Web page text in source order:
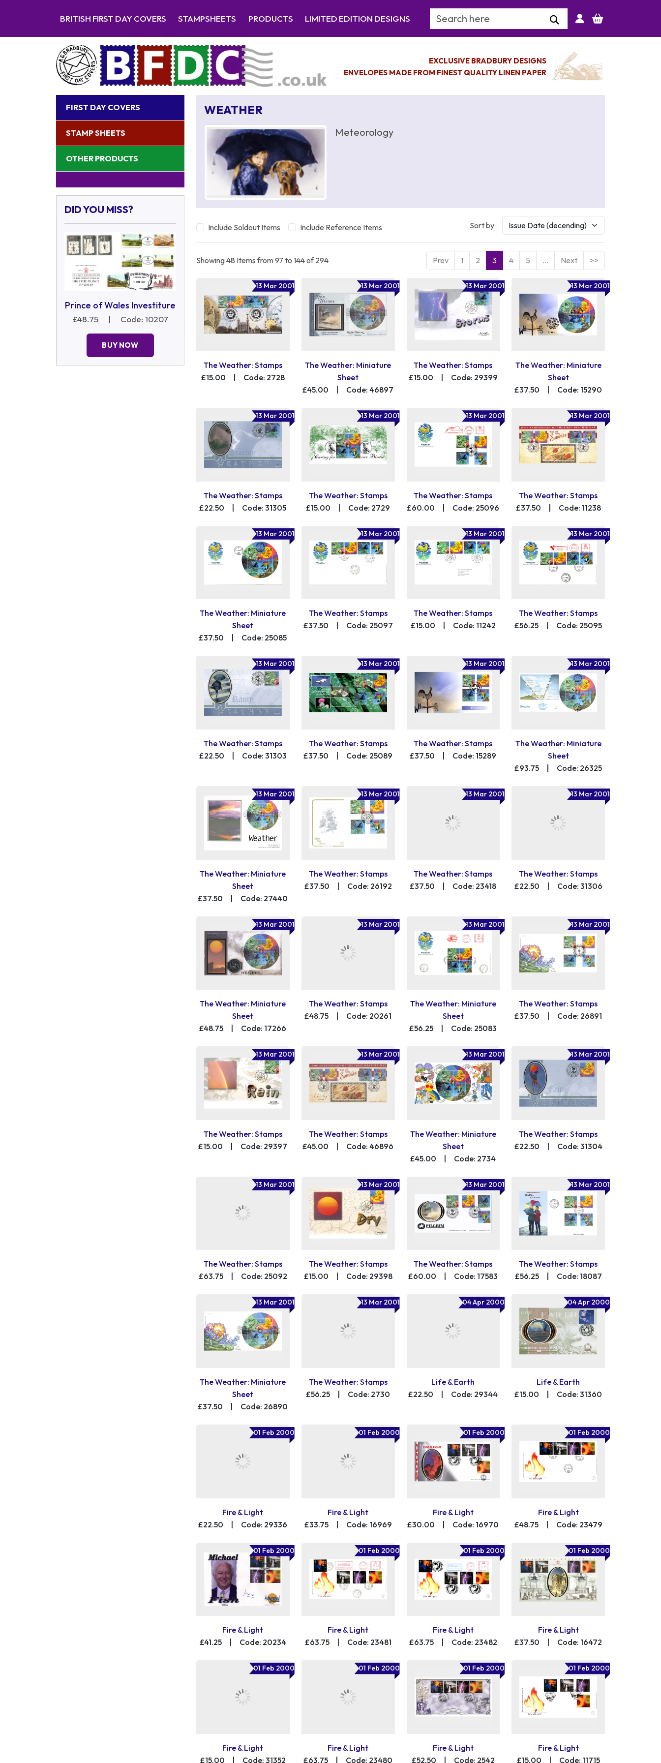
BRITISH FIRST DAY COVERS STAMPSHEETS PRODUCTS LIMITED EDITION DESIGNS Search Keyword
EXCLUSIVE BRADBURY DESIGNS
ENVELOPES MADE FROM FINEST QUALITY LINEN PAPER
FIRST DAY COVERS
STAMP SHEETS
OTHER PRODUCTS
DID YOU MISS?
Prince of Wales Investiture
£48.75 | Code: 10207
BUY NOW
WEATHER
Meteorology
Include Soldout Items Include Reference Items Sort by
Showing 48 Items from 97 to 144 of 294 Prev 1 2 3 4 5 … Next >>
13 Mar 2001
The Weather: Stamps
£15.00
Code: 2728
13 Mar 2001
The Weather: Miniature
Sheet
£45.00
Code: 46897
13 Mar 2001
The Weather: Stamps
£15.00
Code: 29399
13 Mar 2001
The Weather: Miniature
Sheet
£37.50
Code: 15290
13 Mar 2001
The Weather: Stamps
£22.50
| Code: 31305
13 Mar 2001
The Weather: Stamps
£15.00
| Code: 2729
13 Mar 2001
The Weather: Stamps
£60.00
| Code: 25096
13 Mar 2001
The Weather: Stamps
£37.50
| Code: 11238
13 Mar 2001
The Weather: Miniature
Sheet
£37.50
Code: 25085
13 Mar 2001
The Weather: Stamps
£37.50
Code: 25097
13 Mar 2001
The Weather: Stamps
£15.00
Code: 11242
13 Mar 2001
The Weather: Stamps
£56.25
Code: 25095
13 Mar 2001
The Weather: Stamps
£22.50
Code: 31303
13 Mar 2001
The Weather: Stamps
£37.50
Code: 25089
13 Mar 2001
The Weather: Stamps
£37.50
Code: 15289
13 Mar 2001
The Weather: Miniature
Sheet
£93.75
Code: 26325
13 Mar 2001
The Weather: Miniature
Sheet
£37.50
| Code: 27440
13 Mar 2001
The Weather: Stamps
£37.50
| Code: 26192
13 Mar 2001
The Weather: Stamps
£37.50
| Code: 23418
13 Mar 2001
The Weather: Stamps
£22.50
| Code: 31306
13 Mar 2001
The Weather: Miniature
Sheet
£48.75
Code: 17266
13 Mar 2001
The Weather: Stamps
£48.75
Code: 20261
13 Mar 2001
The Weather: Miniature
Sheet
£56.25
Code: 25083
13 Mar 2001
The Weather: Stamps
£37.50
Code: 26891
13 Mar 2001
The Weather: Stamps
£15.00
| Code: 29397
13 Mar 2001
The Weather: Stamps
£45.00
| Code: 46896
13 Mar 2001
The Weather: Miniature
Sheet
£45.00
| Code: 2734
13 Mar 2001
The Weather: Stamps
£22.50
| Code: 31304
13 Mar 2001
The Weather: Stamps
£63.75
Code: 25092
13 Mar 2001
The Weather: Stamps
£15.00
Code: 29398
13 Mar 2001
The Weather: Stamps
£60.00
Code: 17583
13 Mar 2001
The Weather: Stamps
£56.25
Code: 18087
13 Mar 2001
The Weather: Miniature
Sheet
£37.50
Code: 26890
13 Mar 2001
The Weather: Stamps
£56.25
Code: 2730
04 Apr 2000
Life & Earth
£22.50
Code: 29344
04 Apr 2000
Life & Earth
£15.00
Code: 31360
01 Feb 2000
Fire & Light
£22.50
| Code: 29336
01 Feb 2000
Fire & Light
£33.75
| Code: 16969
01 Feb 2000
Fire & Light
£30.00
| Code: 16970
01 Feb 2000
Fire & Light
£48.75
| Code: 23479
01 Feb 2000
Fire & Light
£41.25
Code: 20234
01 Feb 2000
Fire & Light
£63.75
Code: 23481
01 Feb 2000
Fire & Light
£63.75
Code: 23482
01 Feb 2000
Fire & Light
£37.50
Code: 16472
01 Feb 2000
Fire & Light
£15.00
| Code: 31352
01 Feb 2000
Fire & Light
£63.75
| Code: 23480
01 Feb 2000
Fire & Light
£52.50
| Code: 2542
01 Feb 2000
Fire & Light
£15.00
| Code: 11715